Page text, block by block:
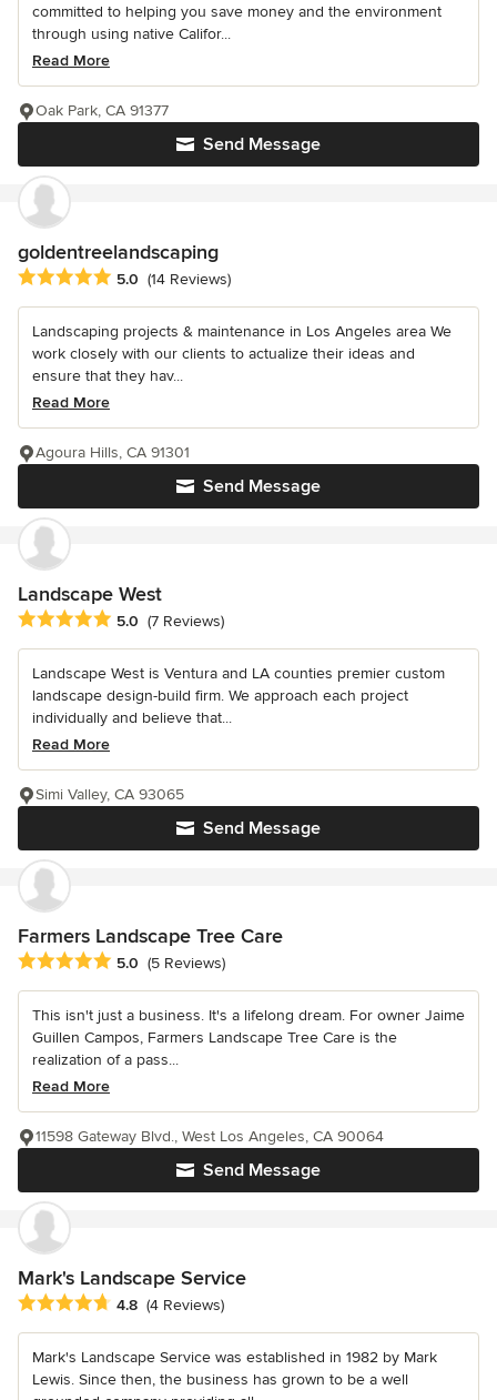
committed to helping you save money and the environment
through using native Califor...
Read More
Send Message
Oak Park, CA 91377
goldentreelandscaping
Average rating: 5 out of 5 stars
5.0 (14 Reviews)
Landscaping projects & maintenance in Los Angeles area We
work closely with our clients to actualize their ideas and
ensure that they hav...
Read More
Send Message
Agoura Hills, CA 91301
Landscape West
Average rating: 5 out of 5 stars
5.0 (7 Reviews)
Landscape West is Ventura and LA counties premier custom
landscape design-build firm. We approach each project
individually and believe that...
Read More
Send Message
Simi Valley, CA 93065
Farmers Landscape Tree Care
Average rating: 5 out of 5 stars
5.0 (5 Reviews)
This isn't just a business. It's a lifelong dream. For owner Jaime
Guillen Campos, Farmers Landscape Tree Care is the
realization of a pass...
Read More
Send Message
11598 Gateway Blvd., West Los Angeles, CA 90064
Mark's Landscape Service
Average rating: 4.8 out of 5 stars
4.8 (4 Reviews)
Mark's Landscape Service was established in 1982 by Mark
Lewis. Since then, the business has grown to be a well